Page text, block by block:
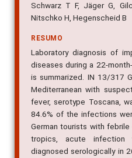
Schwarz T F, Jäger G,
Nitschko H, Hegenscheid B
RESUMO
Laboratory diagnosis of
diseases during a 22-
is summarized. IN 13/317
Mediterranean with
fever, serotype Toscana,
84.6% of the infections
German tourists with
tropics, acute infection
diagnosed serologically in